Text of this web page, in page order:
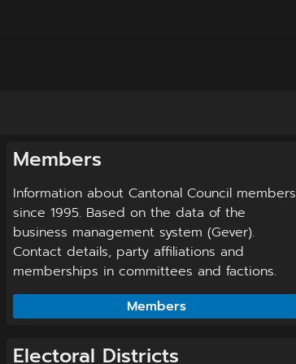
Members
Information about Cantonal Council members
since 1995. Based on the data of the
business management system (Gever).
Contact details, party affiliations and
memberships in committees and factions.
Members
Electoral Districts